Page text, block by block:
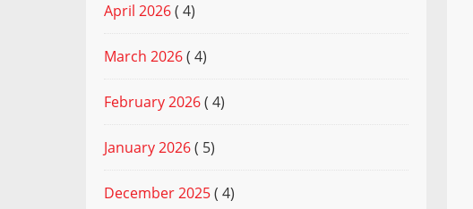
April 2026( 4)
March 2026( 4)
February 2026( 4)
January 2026( 5)
December 2025( 4)